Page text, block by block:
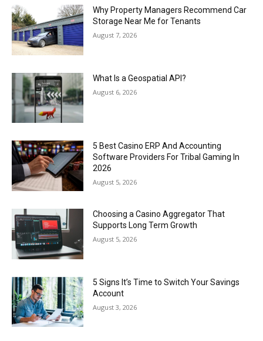
Why Property Managers Recommend Car
Storage Near Me for Tenants
August 7, 2026
What Is a Geospatial API?
August 6, 2026
5 Best Casino ERP And Accounting
Software Providers For Tribal Gaming In
2026
August 5, 2026
Choosing a Casino Aggregator That
Supports Long Term Growth
August 5, 2026
5 Signs It’s Time to Switch Your Savings
Account
August 3, 2026